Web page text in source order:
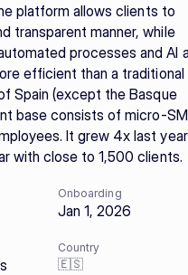
platform allows clients to
transparent manner, while
processes and AI
efficient than a traditional
Spain (except the Basque
base consists of micro-
It grew 4x last
with close to 1,500 clients.
Onboarding
Jan 1, 2026
Country
🇪🇸